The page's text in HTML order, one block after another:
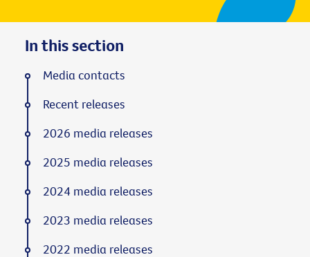
In this section
Media contacts
Recent releases
2026 media releases
2025 media releases
2024 media releases
2023 media releases
2022 media releases